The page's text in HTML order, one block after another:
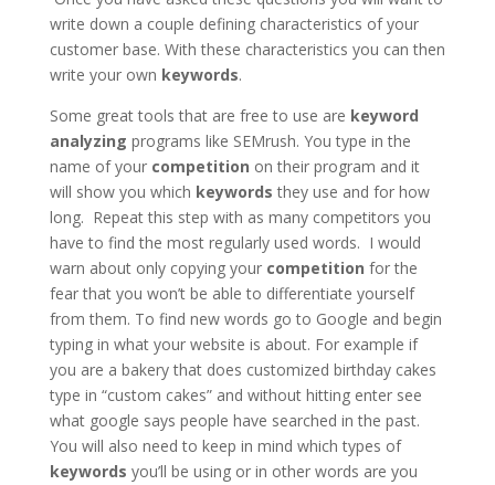
write down a couple defining characteristics of your
customer base. With these characteristics you can then
write your own keywords.
Some great tools that are free to use are keyword
analyzing programs like SEMrush. You type in the
name of your competition on their program and it
will show you which keywordsthey use and for how
long. Repeat this step with as many competitors you
have to find the most regularly used words. I would
warn about only copying your competition for the
fear that you won’t be able to differentiate yourself
from them. To find new words go to Google and begin
typing in what your website is about. For example if
you are a bakery that does customized birthday cakes
type in “custom cakes” and without hitting enter see
what google says people have searched in the past.
You will also need to keep in mind which types of
keywords you’ll be using or in other words are you